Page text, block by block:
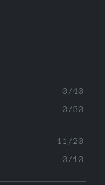
0/40
0/30
11/20
0/10